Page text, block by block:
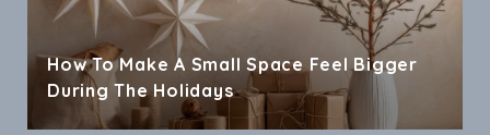
How To Make A Small Space Feel Bigger
During The Holidays